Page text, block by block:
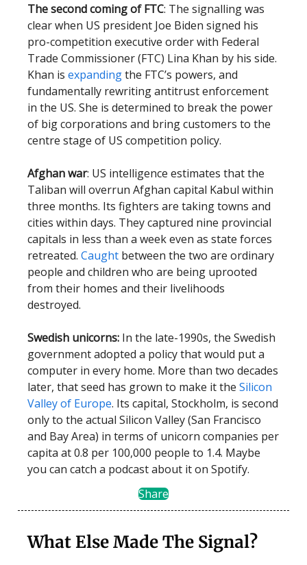
The second coming of FTC: The signalling was
clear when US president Joe Biden signed his
pro-competition executive order with Federal
Trade Commissioner (FTC) Lina Khan by his side.
Khan is expandingthe FTC’s powers, and
fundamentally rewriting antitrust enforcement
in the US. She is determined to break the power
of big corporations and bring customers to the
centre stage of US competition policy.
Afghan war: US intelligence estimates that the
Taliban will overrun Afghan capital Kabul within
three months. Its fighters are taking towns and
cities within days. They captured nine provincial
capitals in less than a week even as state forces
retreated. Caught between the two are ordinary
people and children who are being uprooted
from their homes and their livelihoods
destroyed.
Swedish unicorns: In the late-1990s, the Swedish
government adopted a policy that would put a
computer in every home. More than two decades
later, that seed has grown to make it the Silicon
Valley of Europe. Its capital, Stockholm, is second
only to the actual Silicon Valley (San Francisco
and Bay Area) in terms of unicorn companies per
capita at 0.8 per 100,000 people to 1.4. Maybe
you can catch a podcast about it on Spotify.
Share
What Else Made The Signal?